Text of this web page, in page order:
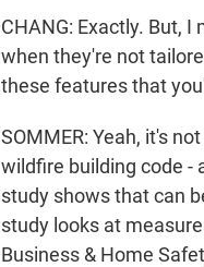
CHANG: Exactly. But,
when they're not
these features that
SOMMER: Yeah, it's
wildfire building code -
study shows that can
study looks at
Business & Home